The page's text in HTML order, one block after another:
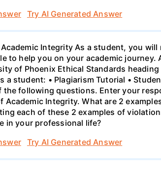
Try AI Generated Answer
Integrity As a student, you
to help you on your academic
of Phoenix Ethical Standards
a student: • Plagiarism Tutorial •
the following questions. Enter your
Academic Integrity. What are 2
each of these 2 examples of
in your professional life?
Try AI Generated Answer